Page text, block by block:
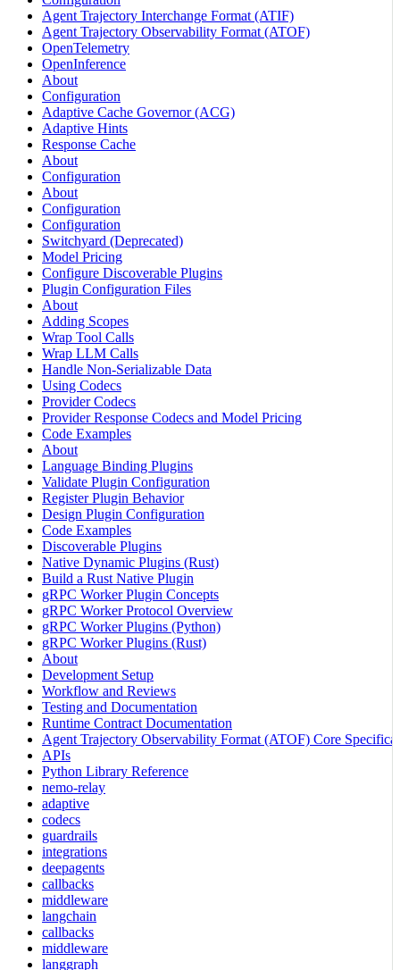
Agent Trajectory Interchange Format (ATIF)
Agent Trajectory Observability Format (ATOF)
OpenTelemetry
OpenInference
About
Configuration
Adaptive Cache Governor (ACG)
Adaptive Hints
Response Cache
About
Configuration
About
Configuration
Configuration
Switchyard (Deprecated)
Model Pricing
Configure Discoverable Plugins
Plugin Configuration Files
About
Adding Scopes
Wrap Tool Calls
Wrap LLM Calls
Handle Non-Serializable Data
Using Codecs
Provider Codecs
Provider Response Codecs and Model Pricing
Code Examples
About
Language Binding Plugins
Validate Plugin Configuration
Register Plugin Behavior
Design Plugin Configuration
Code Examples
Discoverable Plugins
Native Dynamic Plugins (Rust)
Build a Rust Native Plugin
gRPC Worker Plugin Concepts
gRPC Worker Protocol Overview
gRPC Worker Plugins (Python)
gRPC Worker Plugins (Rust)
About
Development Setup
Workflow and Reviews
Testing and Documentation
Runtime Contract Documentation
Agent Trajectory Observability Format (ATOF) Core
APIs
Python Library Reference
nemo-relay
adaptive
codecs
guardrails
integrations
deepagents
callbacks
middleware
langchain
callbacks
middleware
langgraph